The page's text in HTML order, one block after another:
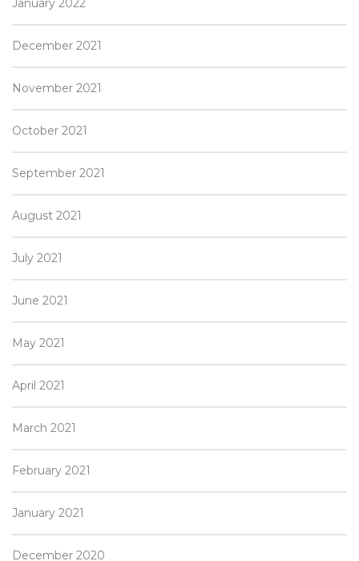
December 2021
November 2021
October 2021
September 2021
August 2021
July 2021
June 2021
May 2021
April 2021
March 2021
February 2021
January 2021
December 2020